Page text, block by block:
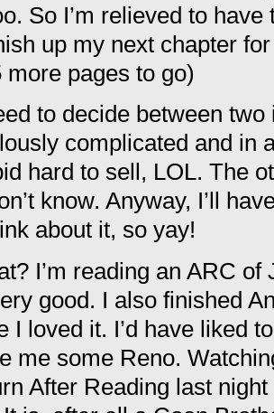
So I’m relieved to
up my next chapter
more pages to go)
to decide between two
complicated and in
hard to sell, LOL. The
know. Anyway, I’ll
about it, so yay!
I’m reading an ARC of
good. I also finished
I loved it. I’d have liked
me some Reno.
After Reading last